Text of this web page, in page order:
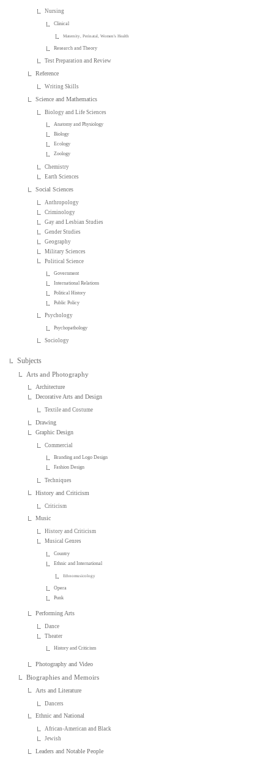
Nursing
Clinical
Maternity, Perinatal, Women's Health
Research and Theory
Test Preparation and Review
Reference
Writing Skills
Science and Mathematics
Biology and Life Sciences
Anatomy and Physiology
Biology
Ecology
Zoology
Chemistry
Earth Sciences
Social Sciences
Anthropology
Criminology
Gay and Lesbian Studies
Gender Studies
Geography
Military Sciences
Political Science
Government
International Relations
Political History
Public Policy
Psychology
Psychopathology
Sociology
Subjects
Arts and Photography
Architecture
Decorative Arts and Design
Textile and Costume
Drawing
Graphic Design
Commercial
Branding and Logo Design
Fashion Design
Techniques
History and Criticism
Criticism
Music
History and Criticism
Musical Genres
Country
Ethnic and International
Ethnomusicology
Opera
Punk
Performing Arts
Dance
Theater
History and Criticism
Photography and Video
Biographies and Memoirs
Arts and Literature
Dancers
Ethnic and National
African-American and Black
Jewish
Leaders and Notable People